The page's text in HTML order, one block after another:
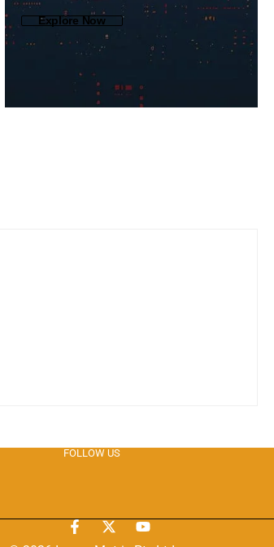
Explore Now
FOLLOW US